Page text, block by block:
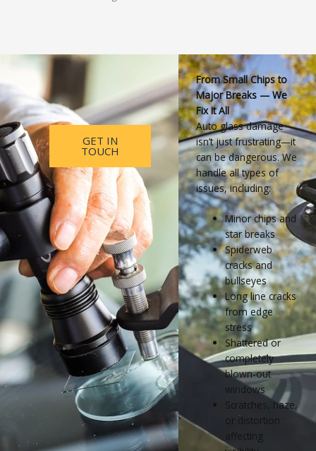
GET IN
TOUCH
From Small Chips to
Major Breaks — We
Fix It All
Auto glass damage
isn’t just frustrating—it
can be dangerous. We
handle all types of
issues, including:
Minor chips and
star breaks
Spiderweb
cracks and
bullseyes
Long line cracks
from edge
stress
Shattered or
completely
blown-out
windows
Scratches, haze,
or distortion
affecting